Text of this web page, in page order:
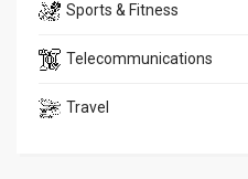
Sports & Fitness
Telecommunications
Travel